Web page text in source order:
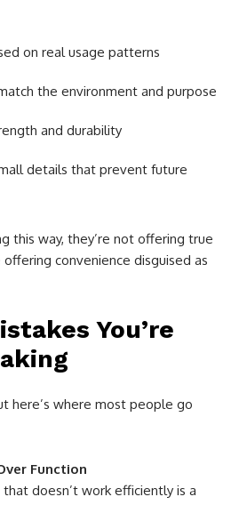
on real usage patterns
the environment and purpose
and durability
details that prevent future
this way, they’re not offering true
convenience disguised as
You’re
here’s where most people go
Function
doesn’t work efficiently is a